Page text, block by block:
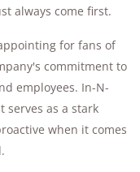
always come first.
for fans of
commitment to
employees. In-N-
serves as a stark
when it comes